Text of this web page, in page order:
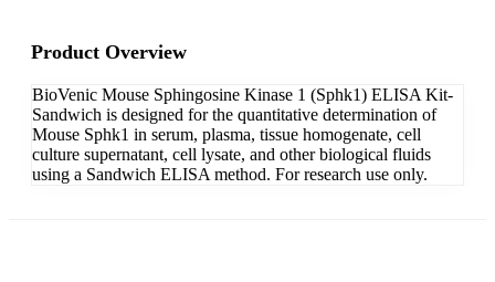
Product Overview
BioVenic Mouse Sphingosine Kinase 1 (Sphk1) ELISA Kit-
Sandwich is designed for the quantitative determination of
Mouse Sphk1 in serum, plasma, tissue homogenate, cell
culture supernatant, cell lysate, and other biological fluids
using a Sandwich ELISA method. For research use only.